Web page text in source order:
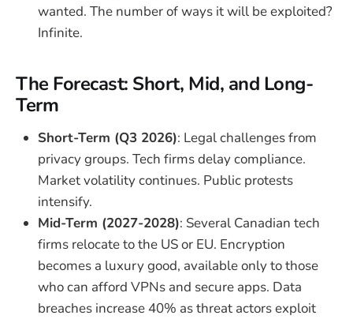
wanted. The number of ways it will be exploited?
Infinite.
The Forecast: Short, Mid, and Long-
Term
Short-Term (Q3 2026): Legal challenges from
privacy groups. Tech firms delay compliance.
Market volatility continues. Public protests
intensify.
Mid-Term (2027-2028): Several Canadian tech
firms relocate to the US or EU. Encryption
becomes a luxury good, available only to those
who can afford VPNs and secure apps. Data
breaches increase 40% as threat actors exploit